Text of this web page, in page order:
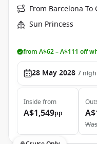
From Barcelona To
Sun Princess
from A$62 – A$111 off
28 May 2028 7
Inside from
A$1,549pp
Was